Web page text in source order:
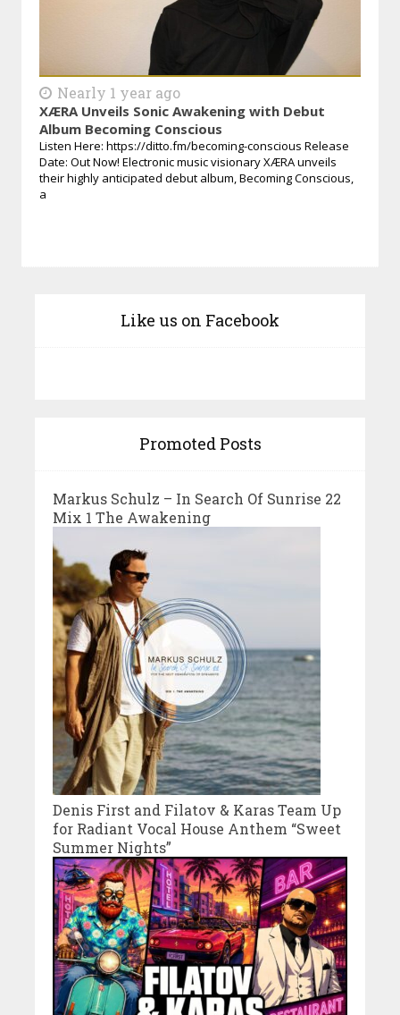
Nearly 1 year ago
XÆRA Unveils Sonic Awakening with Debut
Album Becoming Conscious
Listen Here: https://ditto.fm/becoming-conscious Release
Date: Out Now! Electronic music visionary XÆRA unveils
their highly anticipated debut album, Becoming Conscious,
a
Like us on Facebook
Promoted Posts
Markus Schulz – In Search Of Sunrise 22
Mix 1 The Awakening
Denis First and Filatov & Karas Team Up
for Radiant Vocal House Anthem “Sweet
Summer Nights”